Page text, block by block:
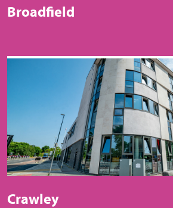
Broadfield
Crawley